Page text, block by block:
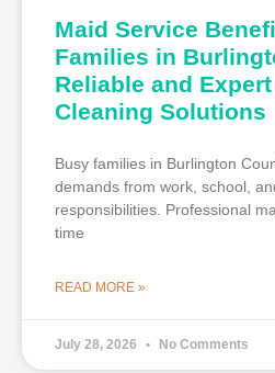
Maid Service
Families in
Reliable and
Cleaning Solutions
Busy families in Burlington
demands from work, school,
responsibilities. Professional
time
READ MORE »
July 28, 2026 No Comments